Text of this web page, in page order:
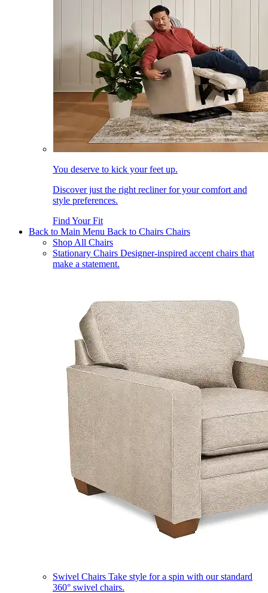
You deserve to kick your feet up.
Discover just the right recliner for your comfort and
style preferences.
Find Your Fit
Back to Main Menu Back to Chairs Chairs
Shop All Chairs
Stationary Chairs Designer-inspired accent chairs that
make a statement.
Swivel Chairs Take style for a spin with our standard
360° swivel chairs.